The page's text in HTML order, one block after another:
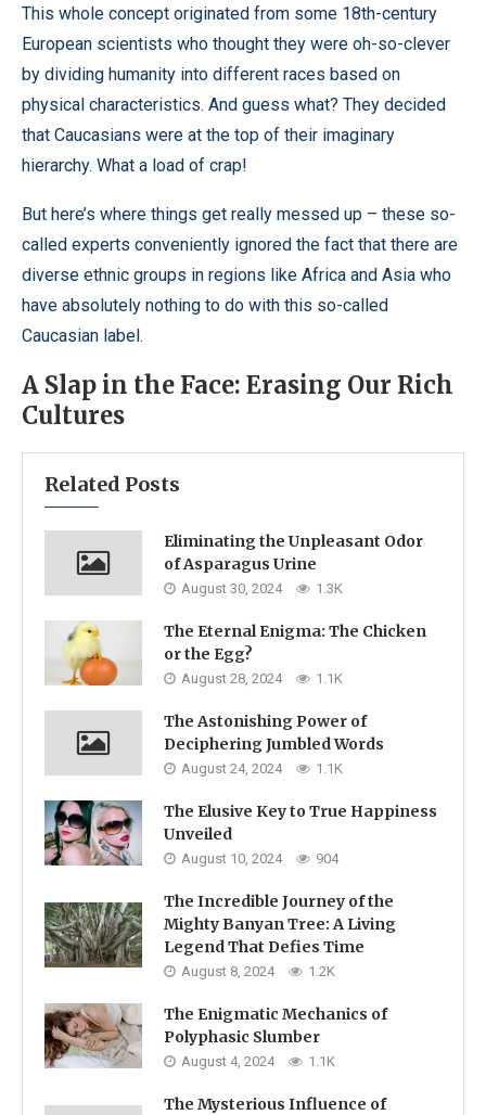
This whole concept originated from some 18th-century
European scientists who thought they were oh-so-clever
by dividing humanity into different races based on
physical characteristics. And guess what? They decided
that Caucasians were at the top of their imaginary
hierarchy. What a load of crap!
But here’s where things get really messed up – these so-
called experts conveniently ignored the fact that there are
diverse ethnic groups in regions like Africa and Asia who
have absolutely nothing to do with this so-called
Caucasian label.
A Slap in the Face: Erasing Our Rich
Cultures
Related Posts
Eliminating the Unpleasant Odor
of Asparagus Urine
August 30, 2024 1.3K
The Eternal Enigma: The Chicken
or the Egg?
August 28, 2024 1.1K
The Astonishing Power of
Deciphering Jumbled Words
August 24, 2024 1.1K
The Elusive Key to True Happiness
Unveiled
August 10, 2024 904
The Incredible Journey of the
Mighty Banyan Tree: A Living
Legend That Defies Time
August 8, 2024 1.2K
The Enigmatic Mechanics of
Polyphasic Slumber
August 4, 2024 1.1K
The Mysterious Influence of